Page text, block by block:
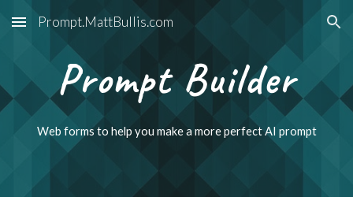
Skip to main content Skip to navigation
Prompt.MattBullis.com
Prompt Builder
Web forms to help you make a more perfect AI prompt